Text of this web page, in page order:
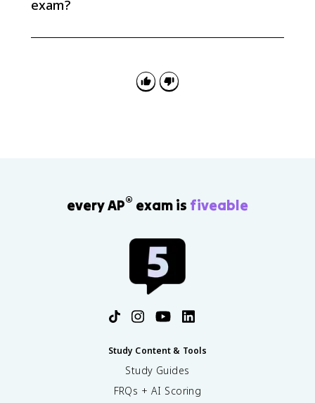
exam?
Union helped produce World War II.
every AP® exam is fiveable
Study Content & Tools
Study Guides
FRQs + AI Scoring